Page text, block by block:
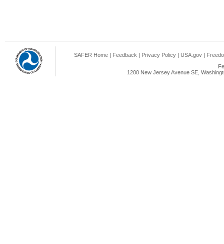
SAFER Home | Feedback | Privacy Policy | USA.gov |
1200 New Jersey Avenue SE,